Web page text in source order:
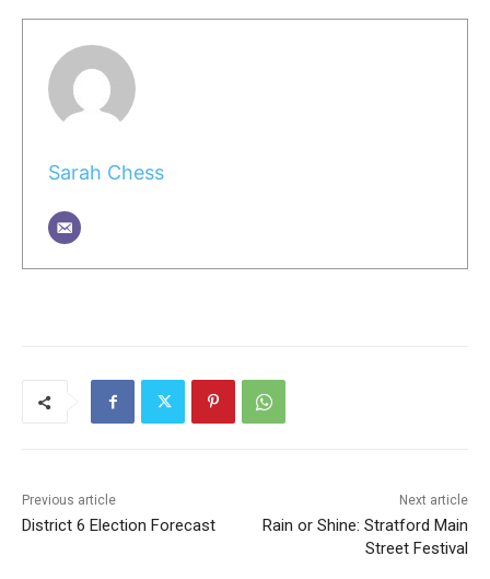
Sarah Chess
Previous article
District 6 Election Forecast
Next article
Rain or Shine: Stratford Main
Street Festival